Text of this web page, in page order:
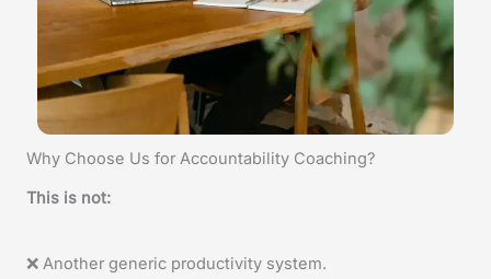
Why Choose Us for Accountability Coaching?
This is not:
❌ Another generic productivity system.